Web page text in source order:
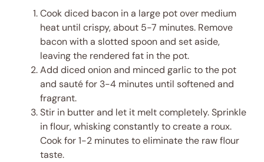
Cook diced bacon in a large pot over medium
heat until crispy, about 5-7 minutes. Remove
bacon with a slotted spoon and set aside,
leaving the rendered fat in the pot.
Add diced onion and minced garlic to the pot
and sauté for 3-4 minutes until softened and
fragrant.
Stir in butter and let it melt completely. Sprinkle
in flour, whisking constantly to create a roux.
Cook for 1-2 minutes to eliminate the raw flour
taste.